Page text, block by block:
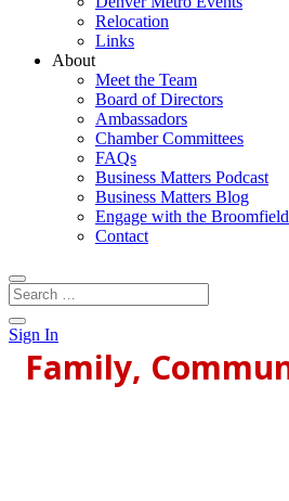
Relocation
Links
About
Meet the Team
Board of Directors
Ambassadors
Chamber Committees
FAQs
Business Matters Podcast
Business Matters Blog
Engage with the
Contact
Sign In
Family,